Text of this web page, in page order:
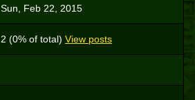
Sun, Feb 22, 2015
2 (0% of total) View posts